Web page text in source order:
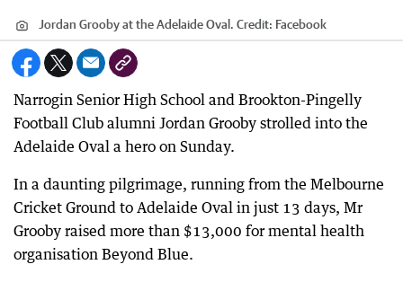
Jordan Grooby at the Adelaide Oval. Credit: Facebook
Narrogin Senior High School and Brookton-Pingelly
Football Club alumni Jordan Grooby strolled into the
Adelaide Oval a hero on Sunday.
In a daunting pilgrimage, running from the Melbourne
Cricket Ground to Adelaide Oval in just 13 days, Mr
Grooby raised more than $13,000 for mental health
organisation Beyond Blue.